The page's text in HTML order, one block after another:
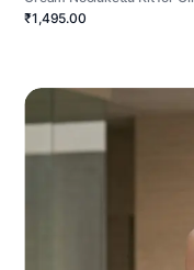
₹1,495.00